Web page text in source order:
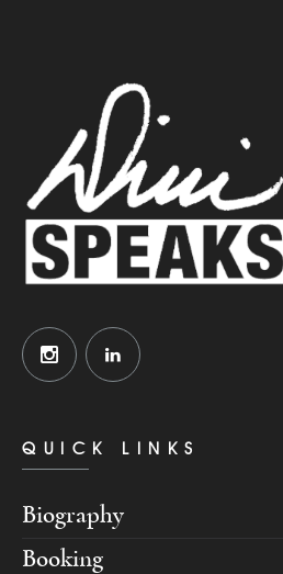
QUICK LINKS
Biography
Booking